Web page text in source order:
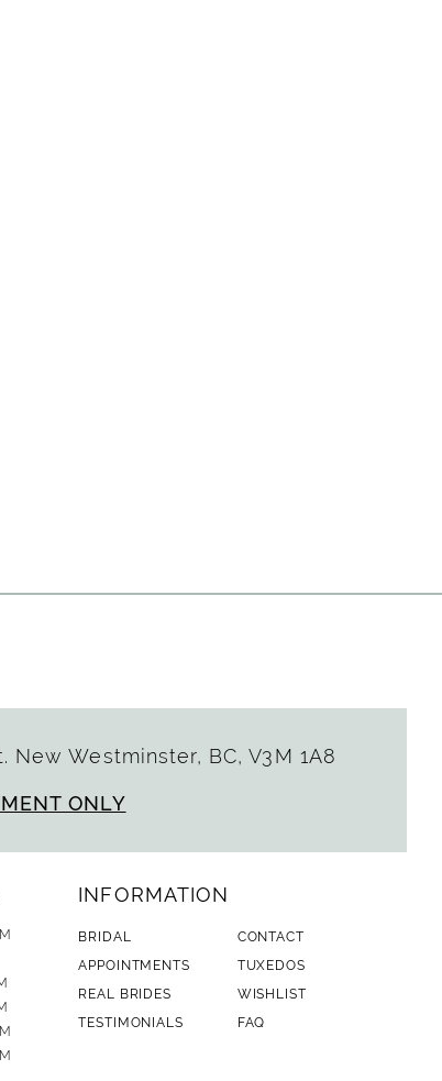
New Westminster, BC, V3M 1A8
ONLY
INFORMATION
BRIDAL
CONTACT
APPOINTMENTS
TUXEDOS
REAL BRIDES
WISHLIST
TESTIMONIALS
FAQ